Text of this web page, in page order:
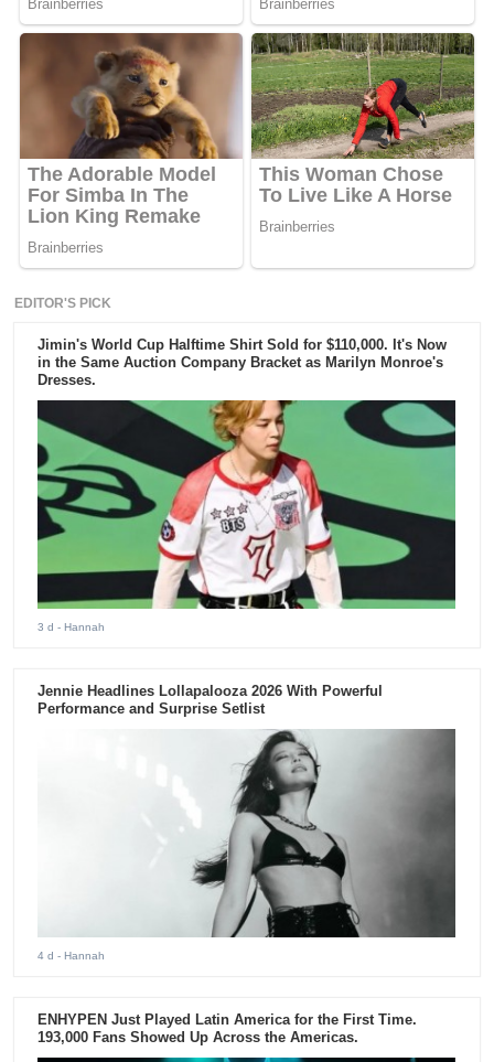
EDITOR'S PICK
Jimin's World Cup Halftime Shirt Sold for $110,000. It's Now
in the Same Auction Company Bracket as Marilyn Monroe's
Dresses.
3 d - Hannah
Jennie Headlines Lollapalooza 2026 With Powerful
Performance and Surprise Setlist
4 d - Hannah
ENHYPEN Just Played Latin America for the First Time.
193,000 Fans Showed Up Across the Americas.